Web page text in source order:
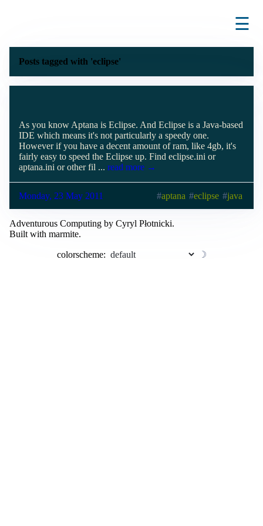
☰
Posts tagged with 'eclipse'
As you know Aptana is Eclipse. And Eclipse is a Java-based
IDE which means it's not particularly a speedy one.
However if you have a decent amount of ram, like 4gb, it's
fairly easy to speed the Eclipse up. Find eclipse.ini or
aptana.ini or other fil ... read more →
Monday, 23 May 2011 aptana eclipse java
Adventurous Computing by Cyryl Płotnicki.
Built with marmite.
colorscheme: ☽